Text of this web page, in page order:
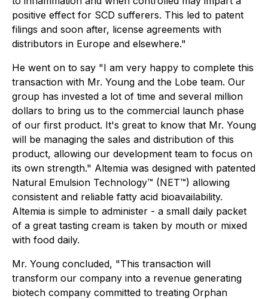
positive effect for SCD sufferers. This led to patent
filings and soon after, license agreements with
distributors in Europe and elsewhere."
He went on to say "I am very happy to complete this
transaction with Mr. Young and the Lobe team. Our
group has invested a lot of time and several million
dollars to bring us to the commercial launch phase
of our first product. It's great to know that Mr. Young
will be managing the sales and distribution of this
product, allowing our development team to focus on
its own strength." Altemia was designed with patented
Natural Emulsion Technology™ (NET™) allowing
consistent and reliable fatty acid bioavailability.
Altemia is simple to administer - a small daily packet
of a great tasting cream is taken by mouth or mixed
with food daily.
Mr. Young concluded, "This transaction will
transform our company into a revenue generating
biotech company committed to treating Orphan